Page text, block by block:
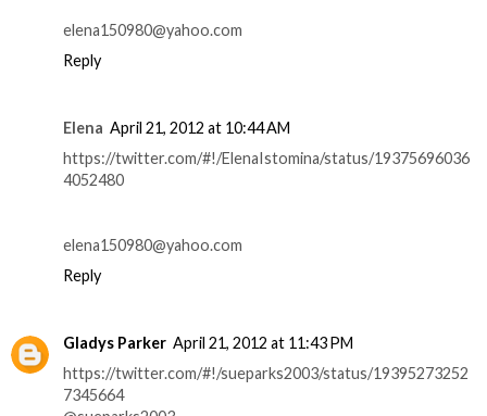
elena150980@yahoo.com
Reply
Elena April 21, 2012 at 10:44 AM
https://twitter.com/#!/ElenaIstomina/status/19375696036
4052480
elena150980@yahoo.com
Reply
Gladys Parker April 21, 2012 at 11:43 PM
https://twitter.com/#!/sueparks2003/status/19395273252
7345664